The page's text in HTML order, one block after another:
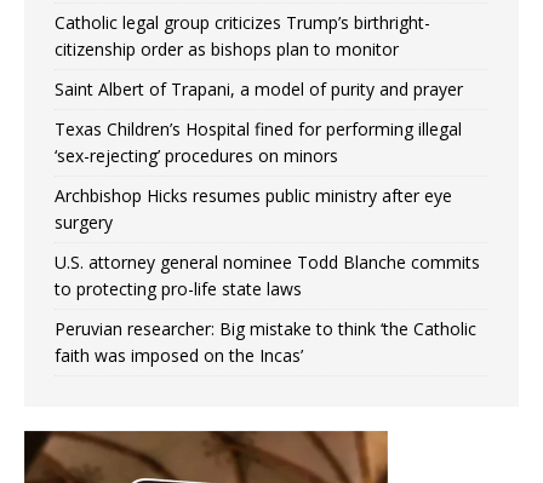
Catholic legal group criticizes Trump’s birthright-
citizenship order as bishops plan to monitor
Saint Albert of Trapani, a model of purity and prayer
Texas Children’s Hospital fined for performing illegal
‘sex-rejecting’ procedures on minors
Archbishop Hicks resumes public ministry after eye
surgery
U.S. attorney general nominee Todd Blanche commits
to protecting pro-life state laws
Peruvian researcher: Big mistake to think ‘the Catholic
faith was imposed on the Incas’